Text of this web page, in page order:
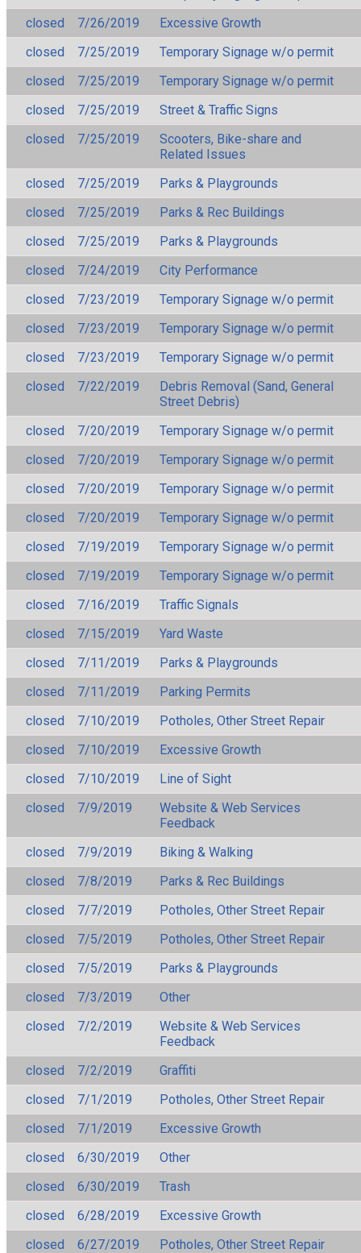
closed
7/26/2019
Excessive Growth
closed
7/25/2019
Temporary Signage w/o permit
closed
7/25/2019
Temporary Signage w/o permit
closed
7/25/2019
Street & Traffic Signs
closed
7/25/2019
Scooters, Bike-share and
Related Issues
closed
7/25/2019
Parks & Playgrounds
closed
7/25/2019
Parks & Rec Buildings
closed
7/25/2019
Parks & Playgrounds
closed
7/24/2019
City Performance
closed
7/23/2019
Temporary Signage w/o permit
closed
7/23/2019
Temporary Signage w/o permit
closed
7/23/2019
Temporary Signage w/o permit
closed
7/22/2019
Debris Removal (Sand, General
Street Debris)
closed
7/20/2019
Temporary Signage w/o permit
closed
7/20/2019
Temporary Signage w/o permit
closed
7/20/2019
Temporary Signage w/o permit
closed
7/20/2019
Temporary Signage w/o permit
closed
7/19/2019
Temporary Signage w/o permit
closed
7/19/2019
Temporary Signage w/o permit
closed
7/16/2019
Traffic Signals
closed
7/15/2019
Yard Waste
closed
7/11/2019
Parks & Playgrounds
closed
7/11/2019
Parking Permits
closed
7/10/2019
Potholes, Other Street Repair
closed
7/10/2019
Excessive Growth
closed
7/10/2019
Line of Sight
closed
7/9/2019
Website & Web Services
Feedback
closed
7/9/2019
Biking & Walking
closed
7/8/2019
Parks & Rec Buildings
closed
7/7/2019
Potholes, Other Street Repair
closed
7/5/2019
Potholes, Other Street Repair
closed
7/5/2019
Parks & Playgrounds
closed
7/3/2019
Other
closed
7/2/2019
Website & Web Services
Feedback
closed
7/2/2019
Graffiti
closed
7/1/2019
Potholes, Other Street Repair
closed
7/1/2019
Excessive Growth
closed
6/30/2019
Other
closed
6/30/2019
Trash
closed
6/28/2019
Excessive Growth
closed
6/27/2019
Potholes, Other Street Repair